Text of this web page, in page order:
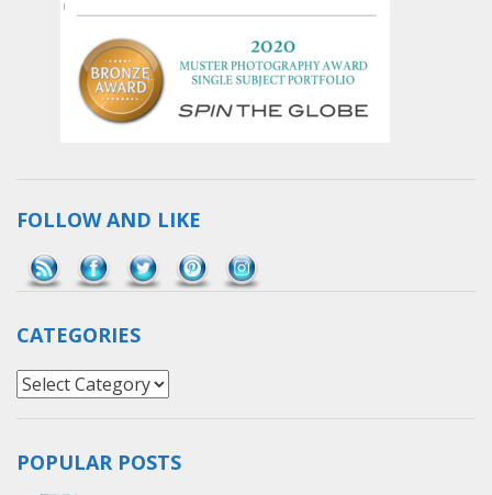
FOLLOW AND LIKESave
CATEGORIES
Categories
POPULAR POSTS